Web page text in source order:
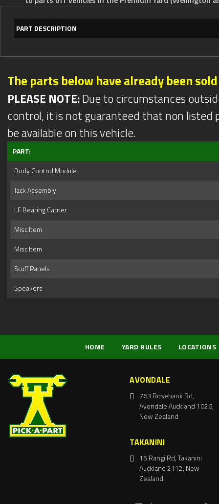
PART DESCRIPTION
The parts below have already been sold
PLEASE NOTE:Due to circumstances
control, it is not guaranteed that non listed
be available on this vehicle.
PART:
Body Control Module
Jack Assembly
LF Bearing Carrier
Misc Item
Misc Item
Scuff Panels
Speakers
HOME YARD RULES LOCATIONS
AVONDALE
763 Rosebank Rd,
Avondale Auckland 1026,
New Zealand
TAKANINI
15 Rangi Rd, Takanini
Auckland 2112, New
Zealand